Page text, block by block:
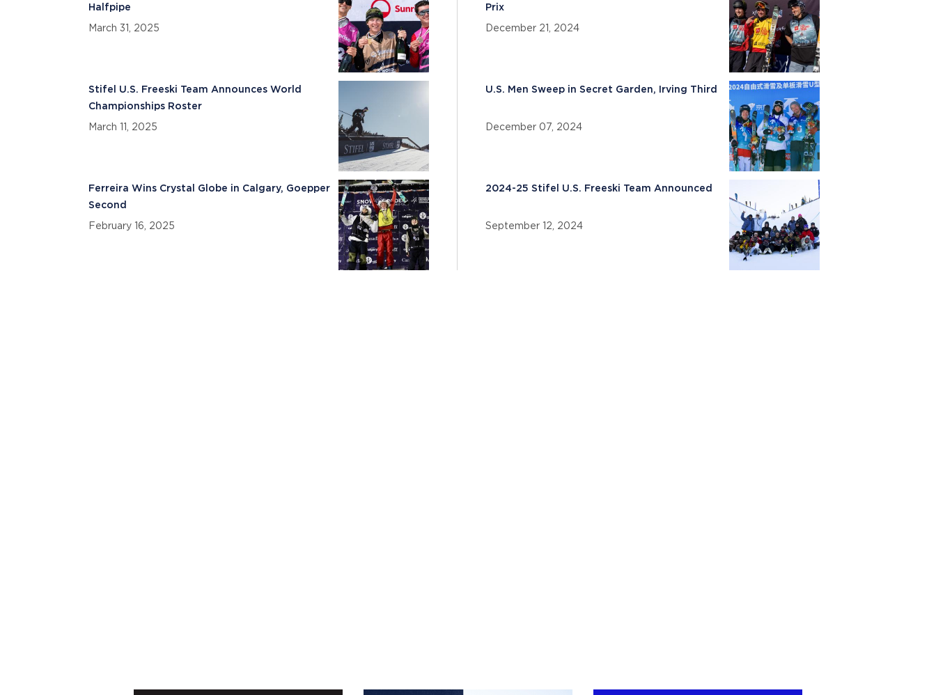
Halfpipe
March 31, 2025
Stifel U.S. Freeski Team Announces World
Championships Roster
March 11, 2025
Ferreira Wins Crystal Globe in Calgary, Goepper
Second
February 16, 2025
Prix
December 21, 2024
U.S. Men Sweep in Secret Garden, Irving Third
December 07, 2024
2024-25 Stifel U.S. Freeski Team Announced
September 12, 2024